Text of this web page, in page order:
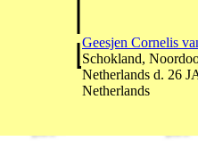
Geesjen Cornelis
Schokland,
Netherlands d. 26
Netherlands